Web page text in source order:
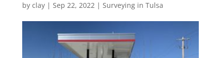
by clay| Sep 22, 2022| Surveying in Tulsa